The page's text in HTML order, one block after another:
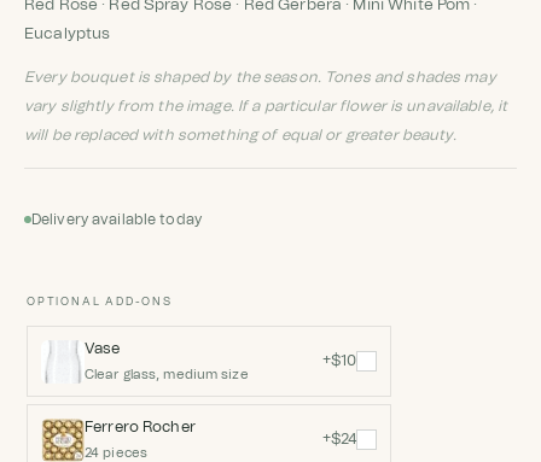
Red Rose · Red Spray Rose · Red Gerbera · Mini White Pom ·
Eucalyptus
Every bouquet is shaped by the season. Tones and shades may
vary slightly from the image. If a particular flower is unavailable, it
will be replaced with something of equal or greater beauty.
Delivery available today
OPTIONAL ADD-ONS
Vase
Clear glass, medium size
+$10
Ferrero Rocher
24 pieces
+$24